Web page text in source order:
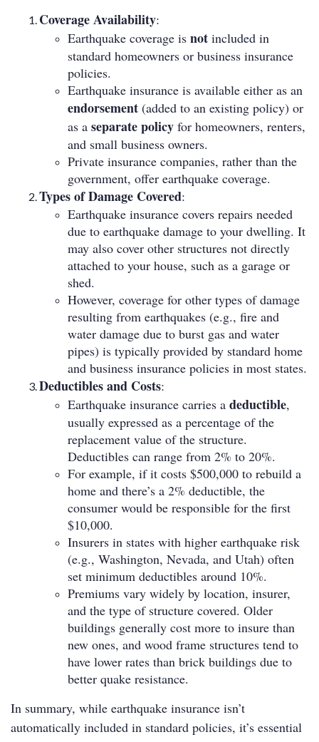
Coverage Availability:
Earthquake coverage is not included in
standard homeowners or business insurance
policies.
Earthquake insurance is available either as an
endorsement (added to an existing policy) or
as a separate policy for homeowners, renters,
and small business owners.
Private insurance companies, rather than the
government, offer earthquake coverage.
Types of Damage Covered:
Earthquake insurance covers repairs needed
due to earthquake damage to your dwelling. It
may also cover other structures not directly
attached to your house, such as a garage or
shed.
However, coverage for other types of damage
resulting from earthquakes (e.g., fire and
water damage due to burst gas and water
pipes) is typically provided by standard home
and business insurance policies in most states.
Deductibles and Costs:
Earthquake insurance carries a deductible,
usually expressed as a percentage of the
replacement value of the structure.
Deductibles can range from 2% to 20%.
For example, if it costs $500,000 to rebuild a
home and there’s a 2% deductible, the
consumer would be responsible for the first
$10,000.
Insurers in states with higher earthquake risk
(e.g., Washington, Nevada, and Utah) often
set minimum deductibles around 10%.
Premiums vary widely by location, insurer,
and the type of structure covered. Older
buildings generally cost more to insure than
new ones, and wood frame structures tend to
have lower rates than brick buildings due to
better quake resistance.
In summary, while earthquake insurance isn’t
automatically included in standard policies, it’s essential